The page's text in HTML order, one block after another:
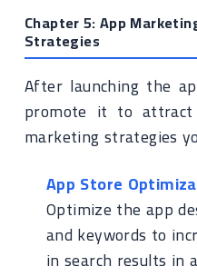
Chapter 5: App
Strategies
After launching the
promote it to attract
marketing strategies
App Store
Optimize the app
and keywords to
in search results in